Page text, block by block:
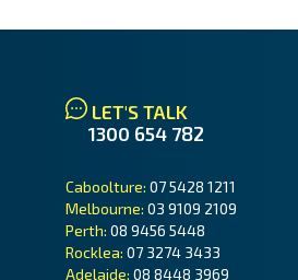
LET'S TALK
1300 654 782
Caboolture: 07 5428 1211
Melbourne: 03 9109 2109
Perth: 08 9456 5448
Rocklea: 07 3274 3433
Adelaide: 08 8448 3969